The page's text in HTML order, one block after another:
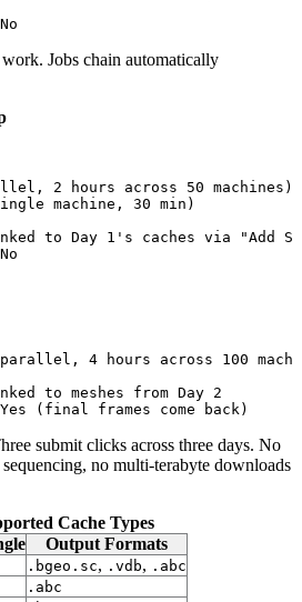
Jobs chain automatically
2 hours across 50 machines)
machine, 30 min)
to Day 1's caches via "Add
4 hours across 100
to meshes from Day 2
submit clicks across three days. No
no multi-terabyte downloads
Cache Types
Output Formats
.bgeo.sc, .vdb, .abc
.abc